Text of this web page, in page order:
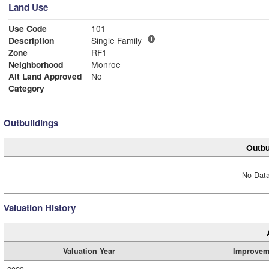
Land Use
Use Code
101
Description
Single Family
Zone
RF1
Neighborhood
Monroe
Alt Land Approved
No
Category
Outbuildings
No
Valuation History
Valuation Year